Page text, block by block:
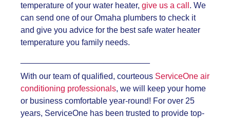
temperature of your water heater, give us a call . We
can send one of our Omaha plumbers to check it
and give you advice for the best safe water heater
temperature you family needs.
With our team of qualified, courteous ServiceOne air
conditioning professionals, we will keep your home
or business comfortable year-round! For over 25
years, ServiceOne has been trusted to provide top-